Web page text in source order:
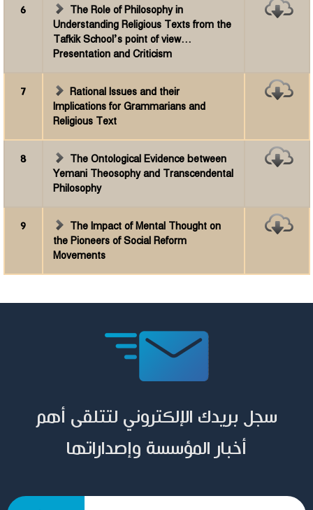
6
The Role of Philosophy in
Understanding Religious Texts from the
Tafkik School’s point of view...
Presentation and Criticism
7
Rational Issues and their
Implications for Grammarians and
Religious Text
8
The Ontological Evidence between
Yemani Theosophy and Transcendental
Philosophy
9
The Impact of Mental Thought on
the Pioneers of Social Reform
Movements
سجل بريدك الإلكتروني لتتلقى أهم
أخبار المؤسسة وإصداراتها